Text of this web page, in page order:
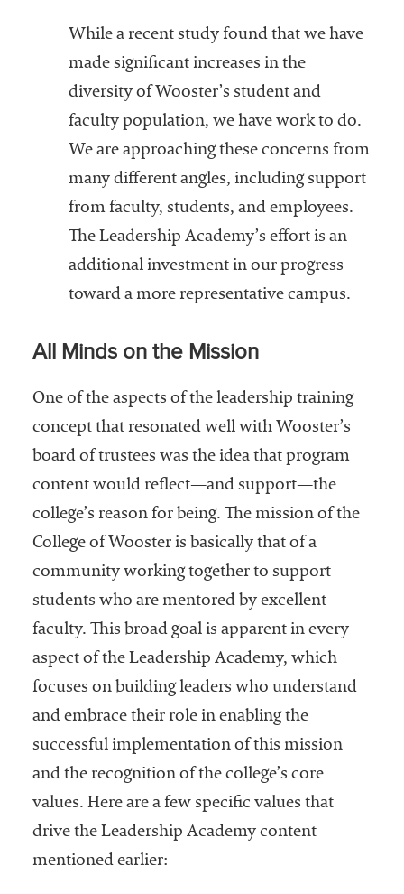
While a recent study found that we have
made significant increases in the
diversity of Wooster’s student and
faculty population, we have work to do.
We are approaching these concerns from
many different angles, including support
from faculty, students, and employees.
The Leadership Academy’s effort is an
additional investment in our progress
toward a more representative campus.
All Minds on the Mission
One of the aspects of the leadership training
concept that resonated well with Wooster’s
board of trustees was the idea that program
content would reflect—and support—the
college’s reason for being. The mission of the
College of Wooster is basically that of a
community working together to support
students who are mentored by excellent
faculty. This broad goal is apparent in every
aspect of the Leadership Academy, which
focuses on building leaders who understand
and embrace their role in enabling the
successful implementation of this mission
and the recognition of the college’s core
values. Here are a few specific values that
drive the Leadership Academy content
mentioned earlier: